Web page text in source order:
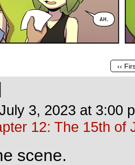
‹‹
3, 2023 at 3:00
12: The 15th of
scene.